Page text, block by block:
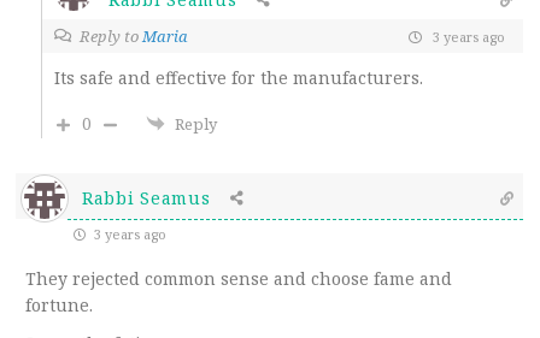
Reply toMaria 3 years ago
Its safe and effective for the manufacturers.
0
Reply
Rabbi Seamus
3 years ago
They rejected common sense and choose fame and
fortune.